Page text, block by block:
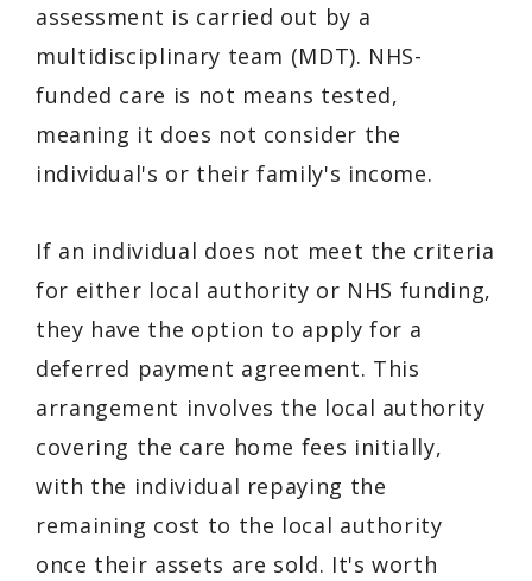
assessment is carried out by a
multidisciplinary team (MDT). NHS-
funded care is not means tested,
meaning it does not consider the
individual's or their family's income.
If an individual does not meet the criteria
for either local authority or NHS funding,
they have the option to apply for a
deferred payment agreement. This
arrangement involves the local authority
covering the care home fees initially,
with the individual repaying the
remaining cost to the local authority
once their assets are sold. It's worth